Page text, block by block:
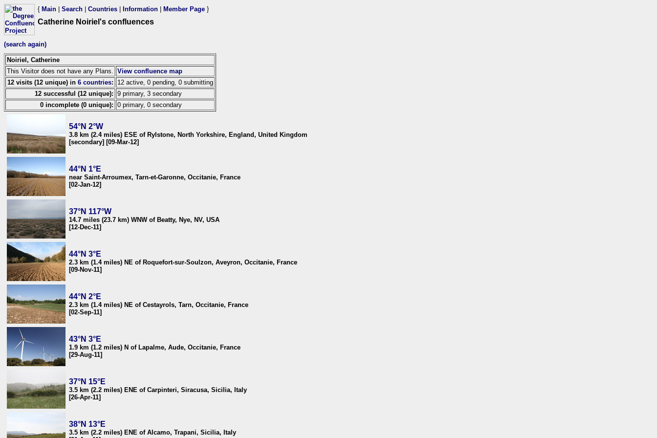
{ Main Search Countries Information Member Page }
Catherine Noiriel's confluences
(search again)
Noiriel, Catherine
This Visitor does not have any Plans.
View confluence map
12 visits (12 unique) in 6 countries:
12 active, 0 pending, 0 submitting
12 successful (12 unique): 9 primary, 3 secondary
0 incomplete (0 unique): 0 primary, 0 secondary
54°N 2°W
3.8 km (2.4 miles) ESE of Rylstone, North Yorkshire, England, United Kingdom
[secondary] [09-Mar-12]
44°N 1°E
near Saint-Arroumex, Tarn-et-Garonne, Occitanie, France
[02-Jan-12]
37°N 117°W
14.7 miles (23.7 km) WNW of Beatty, Nye, NV, USA
[12-Dec-11]
44°N 3°E
2.3 km (1.4 miles) NE of Roquefort-sur-Soulzon, Aveyron, Occitanie, France
[09-Nov-11]
44°N 2°E
2.3 km (1.4 miles) NE of Cestayrols, Tarn, Occitanie, France
[02-Sep-11]
43°N 3°E
1.9 km (1.2 miles) N of Lapalme, Aude, Occitanie, France
[29-Aug-11]
37°N 15°E
3.5 km (2.2 miles) ENE of Carpinteri, Siracusa, Sicilia, Italy
[26-Apr-11]
38°N 13°E
3.5 km (2.2 miles) ENE of Alcamo, Trapani, Sicilia, Italy